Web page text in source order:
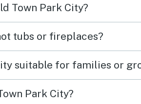
Town Park City?
tubs or fireplaces?
suitable for families or
Park City?